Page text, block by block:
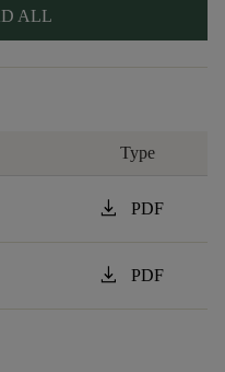
ALL
Type
download PDF
download PDF